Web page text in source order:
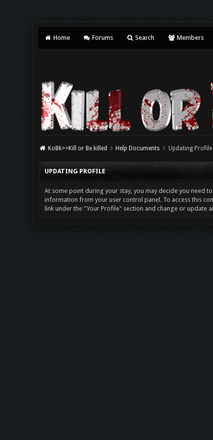
Home Forums Search Members
KoBk>>Kill or Be killed Help Documents Updating Profile
UPDATING PROFILE
At some point during your stay, you may decide you need
information from your user control panel. To access this
link under the "Your Profile" section and change or